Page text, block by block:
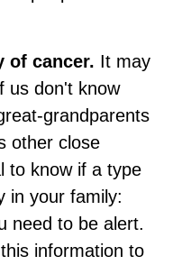
of cancer. It may
us don't know
other close
to know if a type
in your family:
need to be alert.
information to